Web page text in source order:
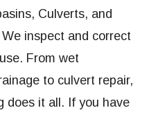
Culverts, and
inspect and correct
From wet
to culvert repair,
does it all. If you have